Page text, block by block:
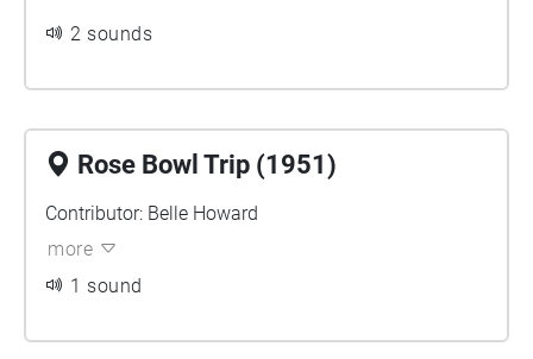
2 sounds
Rose Bowl Trip (1951)
Contributor: Belle Howard
more
1 sound